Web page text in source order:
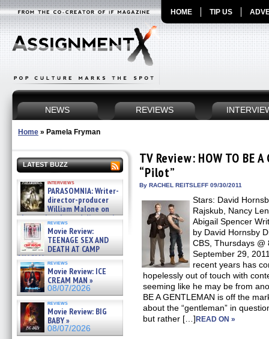
HOME TIP US
NEWS REVIEWS
Home » Pamela Fryman
LATEST BUZZ
interviews
PARASOMNIA: Writer-
director-producer
William Malone on
the newly released director’s
cut ̵ »
08/07/2026
reviews
Movie Review:
TEENAGE SEX AND
DEATH AT CAMP
MIASMA »
08/07/2026
reviews
Movie Review: ICE
CREAM MAN »
08/07/2026
reviews
Movie Review: BIG
BABY »
08/07/2026
TV Review: HOW TO BE
“Pilot”
By RACHEL REITSLEFF 09/30/2011
Stars: David
Rajskub, Nancy
Abigail Spencer
by David Hornsby
CBS, Thursdays @
September 29,
recent years has
hopelessly out of touch with
seeming like he may be from
BE A GENTLEMAN is off the
about the “gentleman” in
but rather […]READ ON »